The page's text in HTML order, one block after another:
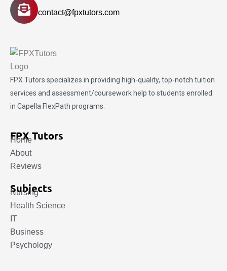
contact@fpxtutors.com
FPX Tutors specializes in providing high-quality, top-notch tuition
services and assessment/coursework help to students enrolled
in Capella FlexPath programs.
FPX Tutors
Home
About
Reviews
Subjects
Nursing
Health Science
IT
Business
Psychology